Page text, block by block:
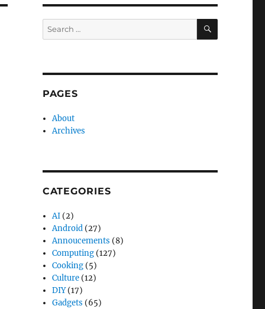
Search
for:
SEARCH
PAGES
About
Archives
CATEGORIES
AI (2)
Android (27)
Annoucements (8)
Computing (127)
Cooking (5)
Culture (12)
DIY(17)
Gadgets (65)